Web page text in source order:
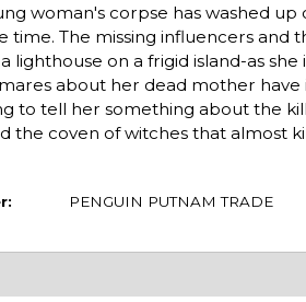
woman's corpse has washed up
time. The missing influencers and
on a frigid island-as she
about her dead mother have
to tell her something about the
the coven of witches that almost
PENGUIN PUTNAM TRADE